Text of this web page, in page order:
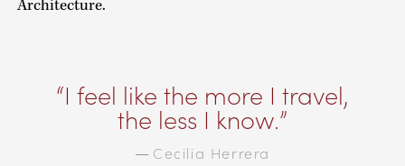
Architecture.
I feel like the more I travel,
the less I know.
— Cecilia Herrera